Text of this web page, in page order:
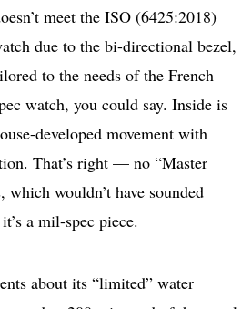
meet the ISO (6425:2018)
due to the bi-directional bezel,
to the needs of the French
watch, you could say. Inside is
developed movement with
That’s right — no “Master
which wouldn’t have sounded
a mil-spec piece.
about its “limited” water